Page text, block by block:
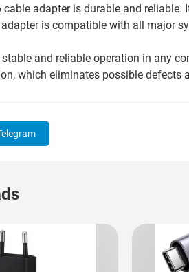
cable adapter is durable and
is compatible with all major
and reliable operation in any
which eliminates possible